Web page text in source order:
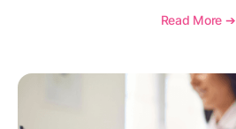
Read More ➔